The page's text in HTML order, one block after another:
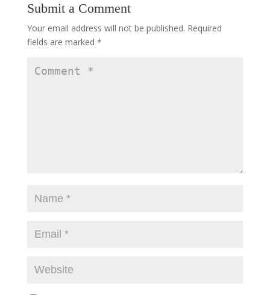
Submit a Comment
Your email address will not be published. Required
fields are marked *